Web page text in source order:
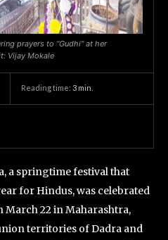
prayers to “Gudhi” at her
Vijay Mokale
Reading time: 3 min.
a springtime festival that
for Hindus, was celebrated
22 in Maharashtra,
territories of Dadra and